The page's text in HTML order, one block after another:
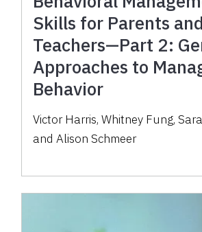
Skills for Parents and
Teachers—Part 2:
Approaches to
Behavior
Victor Harris, Whitney Fung,
and Alison Schmeer